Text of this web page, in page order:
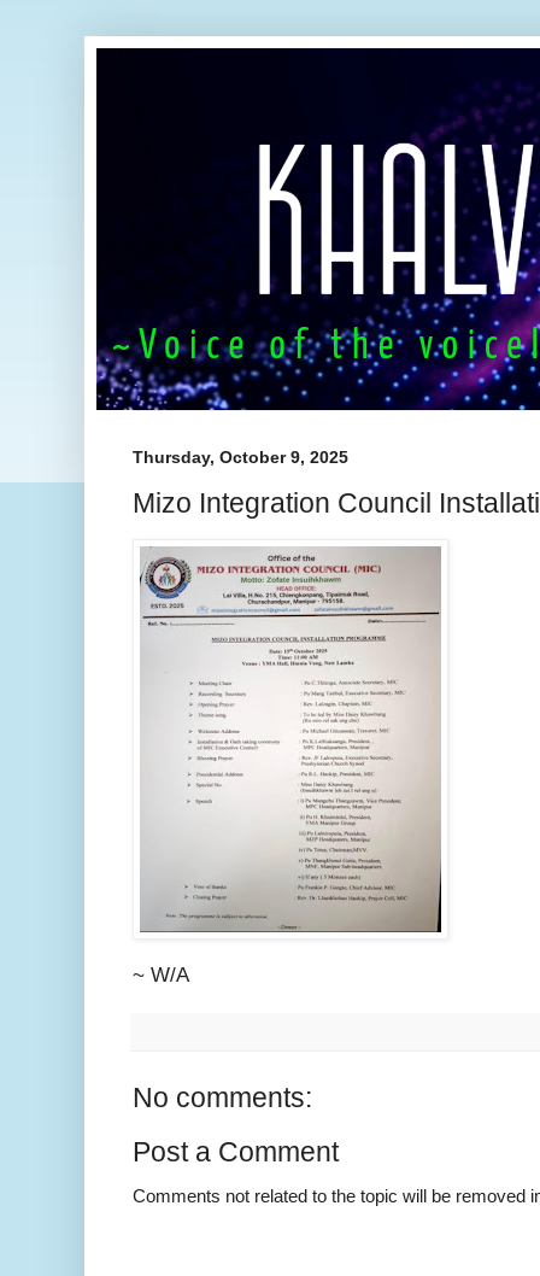
Thursday, October 9, 2025
Mizo Integration Council
~ W/A
No comments:
Post a Comment
Comments not related to the topic will be removed